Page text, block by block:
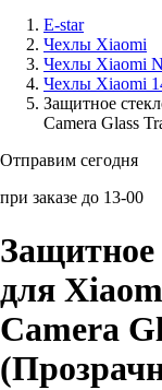
Солнечные панели
Аксессуары для
E-star
Чехлы Xiaomi
Чехлы Xiaomi
Чехлы Xiaomi
Защитное
Camera Glass
Отправим сегодня
при заказе до 13-00
для
Camera